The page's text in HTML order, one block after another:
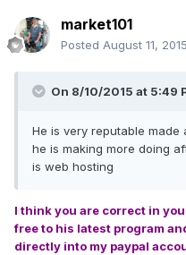
market101
Posted August 11, 2015
On 8/10/2015 at 5:49
He is very reputable
he is making more doing
is web hosting
I think you are correct in
free to his latest program
directly into my paypal